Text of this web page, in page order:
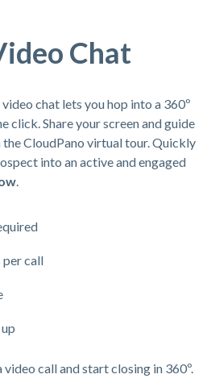
Chat
chat lets you hop into a 360º
click. Share your screen and guide
CloudPano virtual tour. Quickly
into an active and engaged
.
call
call and start closing in 360º.